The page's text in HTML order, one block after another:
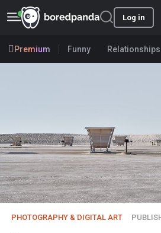
Log in
Premium Funny Relationships
PHOTOGRAPHY & DIGITAL ART